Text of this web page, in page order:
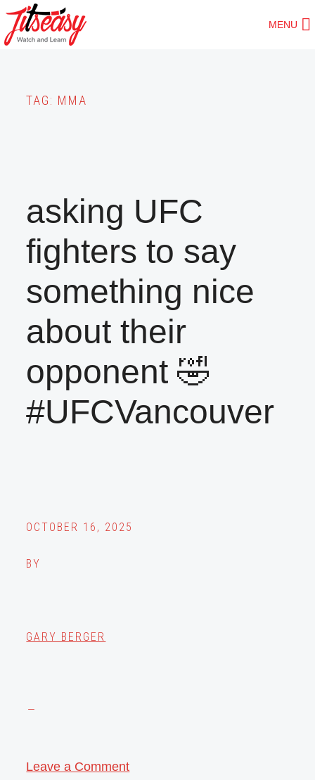
Skip
to
MENU
TAG: MMA
asking UFC
fighters to say
something nice
about their
opponent 🤣
#UFCVancouver
OCTOBER 16, 2025
BY
GARY BERGER
Leave a Comment